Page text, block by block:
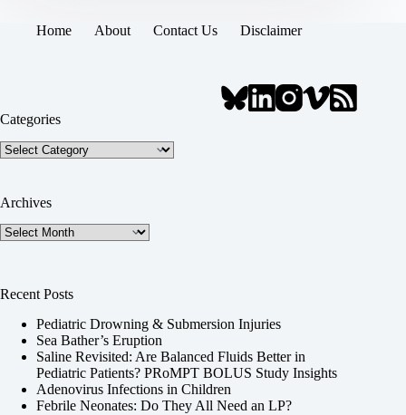
Home About Contact Us Disclaimer
Categories
Categories
Archives
Archives
Recent Posts
Pediatric Drowning & Submersion Injuries
Sea Bather’s Eruption
Saline Revisited: Are Balanced Fluids Better in
Pediatric Patients? PRoMPT BOLUS Study Insights
Adenovirus Infections in Children
Febrile Neonates: Do They All Need an LP?